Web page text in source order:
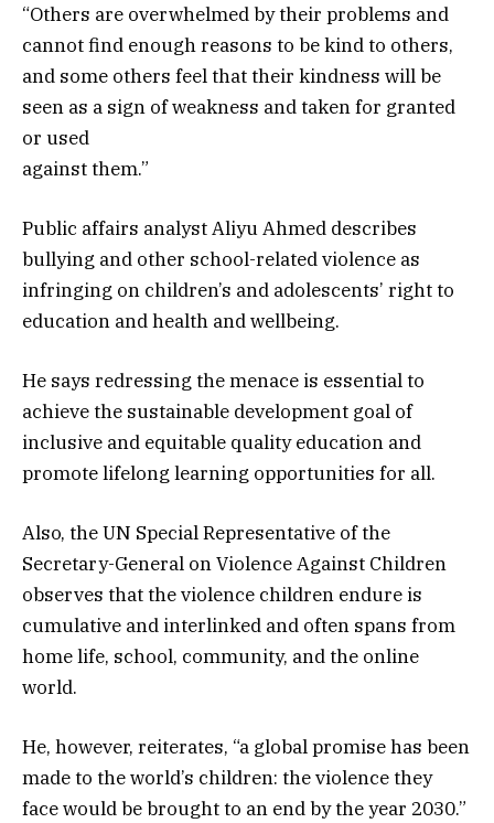
“Others are overwhelmed by their problems and
cannot find enough reasons to be kind to others,
and some others feel that their kindness will be
seen as a sign of weakness and taken for granted
or used
against them.”
Public affairs analyst Aliyu Ahmed describes
bullying and other school-related violence as
infringing on children’s and adolescents’ right to
education and health and wellbeing.
He says redressing the menace is essential to
achieve the sustainable development goal of
inclusive and equitable quality education and
promote lifelong learning opportunities for all.
Also, the UN Special Representative of the
Secretary-General on Violence Against Children
observes that the violence children endure is
cumulative and interlinked and often spans from
home life, school, community, and the online
world.
He, however, reiterates, “a global promise has been
made to the world’s children: the violence they
face would be brought to an end by the year 2030.”